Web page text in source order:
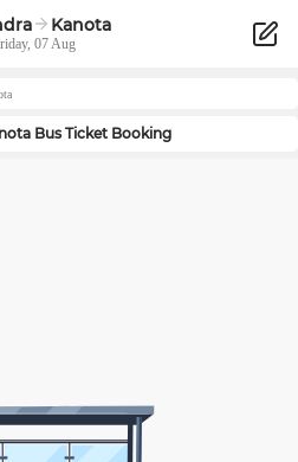
Kanota
07 Aug
Bus Ticket Booking